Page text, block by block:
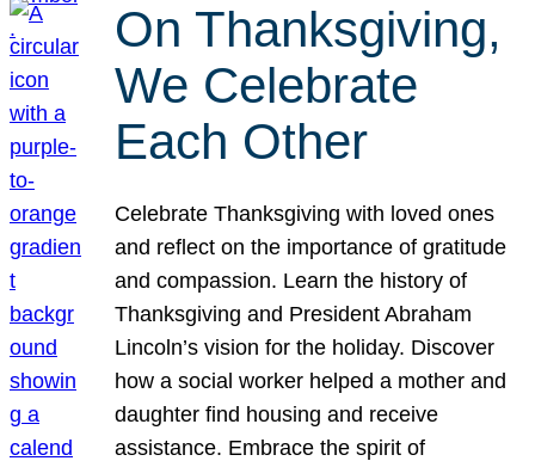
On Thanksgiving,
We Celebrate
Each Other
Celebrate Thanksgiving with loved ones
and reflect on the importance of gratitude
and compassion. Learn the history of
Thanksgiving and President Abraham
Lincoln’s vision for the holiday. Discover
how a social worker helped a mother and
daughter find housing and receive
assistance. Embrace the spirit of